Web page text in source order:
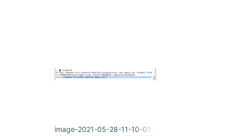
20:53:05.898 	at
20:53:05.898 	at
image-2021-05-28-11-10-01-235.png